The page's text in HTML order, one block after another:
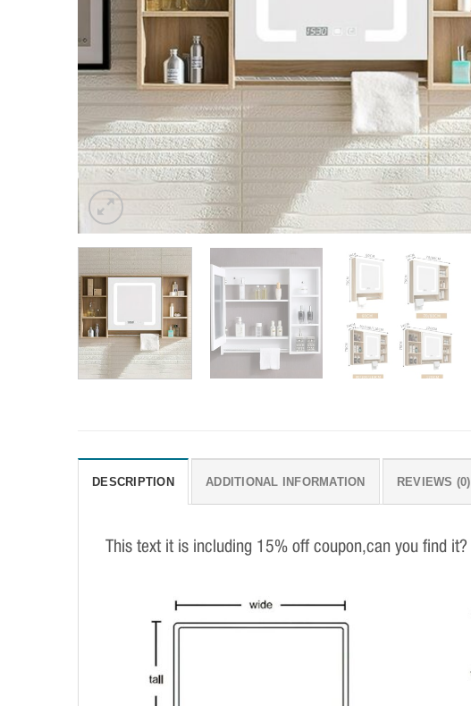
DESCRIPTION ADDITIONAL INFORMATION REVIEWS (0)
This text it is including 15% off coupon,can you find it?